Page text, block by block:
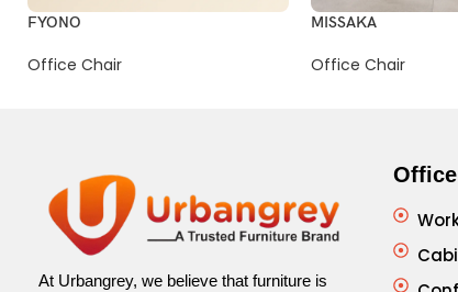
FYONO
Office Chair
MISSAKA
Office Chair
At Urbangrey, we believe that furniture is